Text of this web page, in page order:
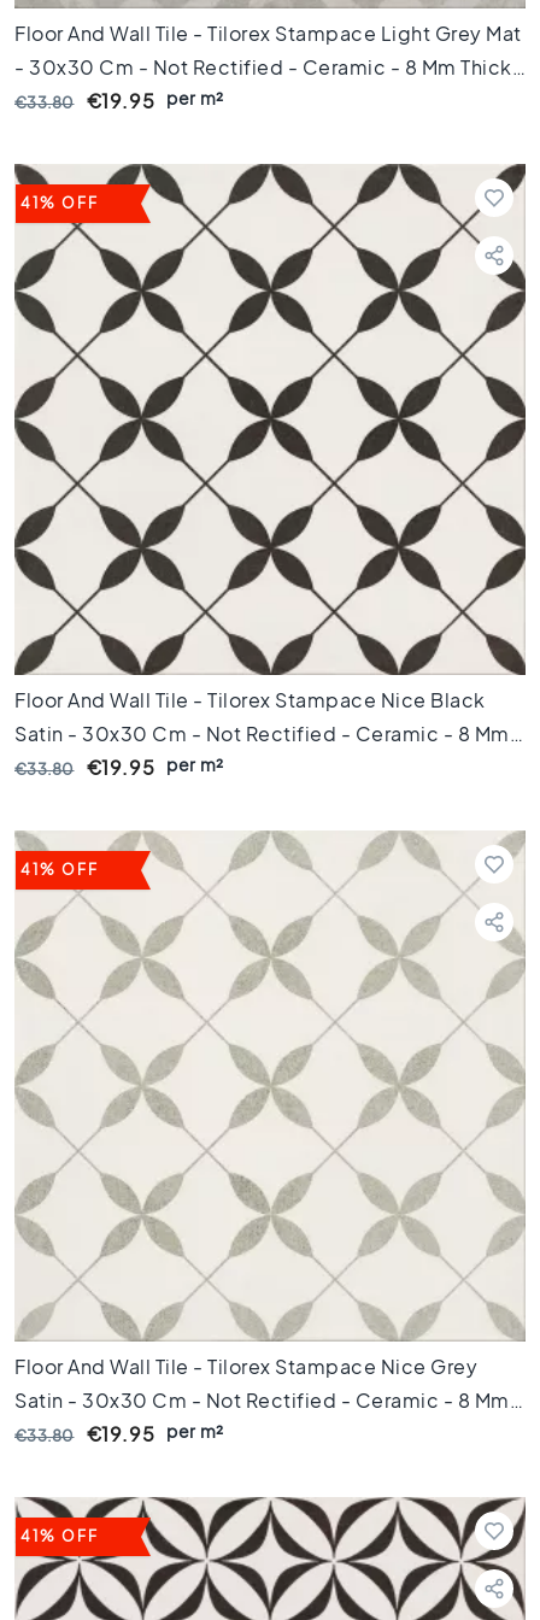
e
p
u
n
t
f
m
e
i
n
g
0
c
m
c
m
0
c
1
2
0
m
1
5
c
m
0
c
m
Floor
tiles
S
i
F
l
o
o
r
t
e
s
2
Floor And Wall Tile - Tilorex Stampace Light Grey Mat
- 30x30 Cm - Not Rectified - Ceramic - 8 Mm Thick
- VTX61056
€33.80 €19.95 per m²
41% OFF
Floor And Wall Tile - Tilorex Stampace Nice Black
Satin - 30x30 Cm - Not Rectified - Ceramic - 8 Mm
Thick - VTX61054
€33.80 €19.95 per m²
41% OFF
Floor And Wall Tile - Tilorex Stampace Nice Grey
Satin - 30x30 Cm - Not Rectified - Ceramic - 8 Mm
Thick - VTX61053
€33.80 €19.95 per m²
41% OFF